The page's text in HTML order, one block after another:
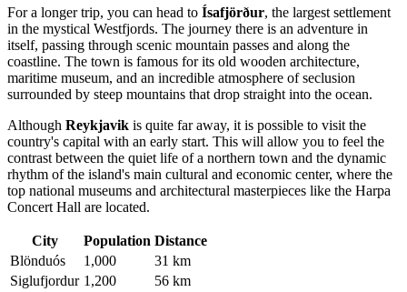
For a longer trip, you can head to Ísafjörður, the largest settlement
in the mystical Westfjords. The journey there is an adventure in
itself, passing through scenic mountain passes and along the
coastline. The town is famous for its old wooden architecture,
maritime museum, and an incredible atmosphere of seclusion
surrounded by steep mountains that drop straight into the ocean.
Although Reykjavik is quite far away, it is possible to visit the
country's capital with an early start. This will allow you to feel the
contrast between the quiet life of a northern town and the dynamic
rhythm of the island's main cultural and economic center, where the
top national museums and architectural masterpieces like the Harpa
Concert Hall are located.
City Population Distance
Blönduós
1,000
31 km
Siglufjordur 1,200 56 km